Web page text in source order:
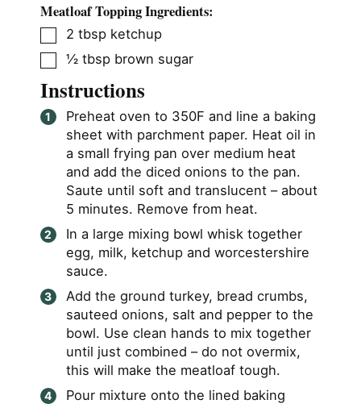
Meatloaf Topping Ingredients:
▢
2 tbsp ketchup
▢
½ tbsp brown sugar
Instructions
Preheat oven to 350F and line a baking
sheet with parchment paper. Heat oil in
a small frying pan over medium heat
and add the diced onions to the pan.
Saute until soft and translucent – about
5 minutes. Remove from heat.
In a large mixing bowl whisk together
egg, milk, ketchup and worcestershire
sauce.
Add the ground turkey, bread crumbs,
sauteed onions, salt and pepper to the
bowl. Use clean hands to mix together
until just combined – do not overmix,
this will make the meatloaf tough.
Pour mixture onto the lined baking